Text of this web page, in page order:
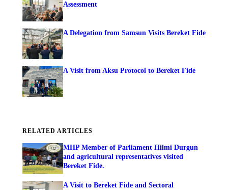
Assessment
A Delegation from Samsun Visits Bereket Fide
A Visit from Aksu Protocol to Bereket Fide
RELATED ARTICLES
MHP Member of Parliament Hilmi Durgun
and agricultural representatives visited
Bereket Fide.
A Visit to Bereket Fide and Sectoral